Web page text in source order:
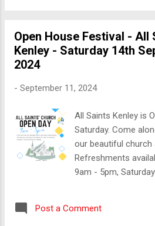
Open House Festival - All
Kenley - Saturday 14th
2024
- September 11, 2024
All Saints Kenley is
Saturday. Come
our beautiful church
Refreshments
9am - 5pm,
Post a Comment